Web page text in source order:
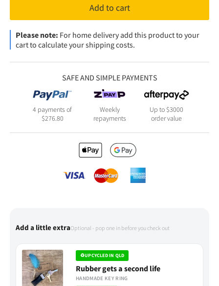
Add to cart
Please note: For home delivery add this product to your
cart to calculate your shipping costs.
SAFE AND SIMPLE PAYMENTS
4 payments of
$276.80
Weekly
repayments
Up to $3000
order value
Add a little extraOptional - pop one in before you check out
♻UPCYCLED IN QLD
Rubber gets a second life
HANDMADE KEY RING